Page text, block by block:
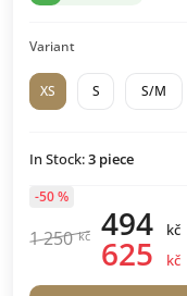
Variant
XS S S/M
In Stock:3 piece
1 250 kč 494 kč
625 kč
-50 %